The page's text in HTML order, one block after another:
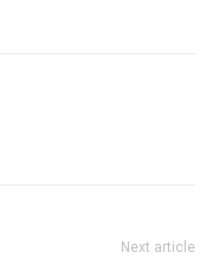
Next article